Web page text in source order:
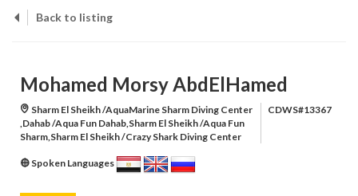
Back to listing
Mohamed Morsy AbdElHamed
Sharm El Sheikh /AquaMarine Sharm Diving Center
,Dahab /Aqua Fun Dahab,Sharm El Sheikh /Aqua Fun
Sharm,Sharm El Sheikh /Crazy Shark Diving Center
CDWS#13367
Spoken Languages